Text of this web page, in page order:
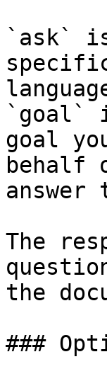
`ask`
`goal`
goal
behalf
The
the
###